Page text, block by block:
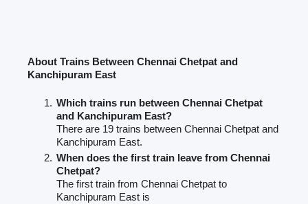
About Trains Between Chennai Chetpat and
Kanchipuram East
Which trains run between Chennai Chetpat
and Kanchipuram East?
There are 19 trains between Chennai Chetpat and
Kanchipuram East.
When does the first train leave from Chennai
Chetpat?
The first train from Chennai Chetpat to
Kanchipuram East is